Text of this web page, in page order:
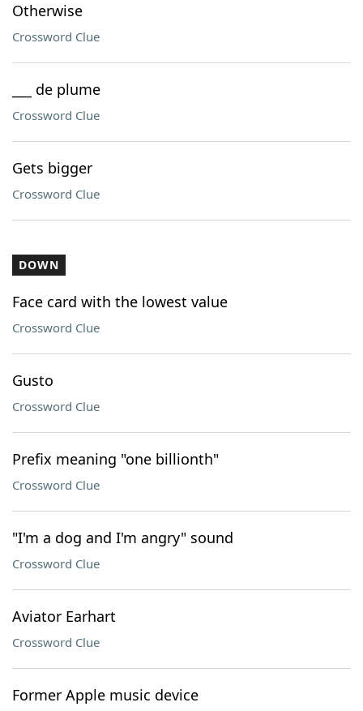
Otherwise
Crossword Clue
___ de plume
Crossword Clue
Gets bigger
Crossword Clue
DOWN
Face card with the lowest value
Crossword Clue
Gusto
Crossword Clue
Prefix meaning "one billionth"
Crossword Clue
"I'm a dog and I'm angry" sound
Crossword Clue
Aviator Earhart
Crossword Clue
Former Apple music device